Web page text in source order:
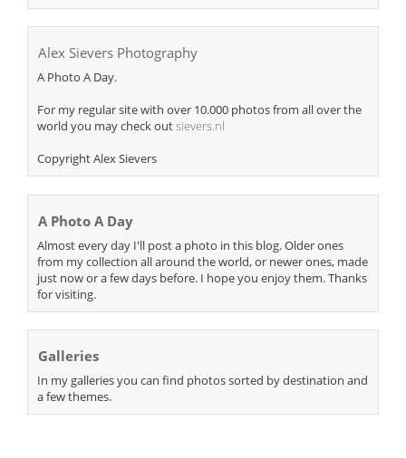
Alex Sievers Photography
A Photo A Day.
For my regular site with over 10.000 photos from all over the
world you may check outsievers.nl
Copyright Alex Sievers
A Photo A Day
Almost every day I'll post a photo in this blog. Older ones
from my collection all around the world, or newer ones, made
just now or a few days before. I hope you enjoy them. Thanks
for visiting.
Galleries
In my galleries you can find photos sorted by destination and
a few themes.